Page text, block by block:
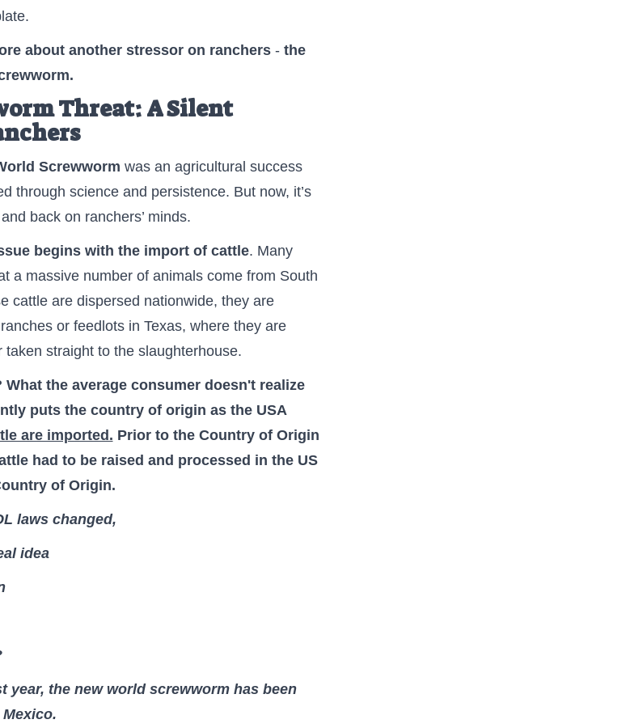
about another stressor on ranchers -the
Threat: A Silent
Screwworm was an agricultural success
through science and persistence. But now, it’s
back on ranchers’ minds.
begins with the import of cattle. Many
a massive number of animals come from South
cattle are dispersed nationwide, they are
or feedlots in Texas, where they are
straight to the slaughterhouse.
What the average consumer doesn't realize
puts the country of origin as the USA
are imported. Prior to the Country of Origin
had to be raised and processed in the US
of Origin.
laws changed,
idea
year, the new world screwworm has been